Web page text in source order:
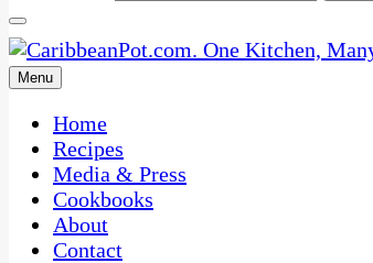
CaribbeanPot.com
One Kitchen, Many Cultures
Menu
Home
Recipes
Media & Press
Cookbooks
About
Contact